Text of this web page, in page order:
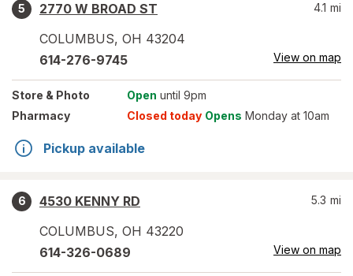
5
2770 W BROAD ST
COLUMBUS, OH 43204
4.1 mi
614-276-9745 View on map
Store & Photo Open until 9pm
Pharmacy
Closed today Opens Monday at 10am
Pickup available
6
4530 KENNY RD
COLUMBUS, OH 43220
5.3 mi
614-326-0689 View on map